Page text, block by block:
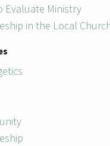
Evaluate Ministry
in the Local